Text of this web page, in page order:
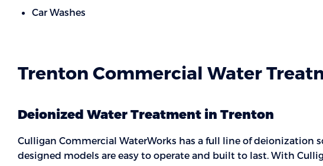
Car Washes
Trenton Commercial Water
Deionized Water Treatment in Trenton
Culligan Commercial WaterWorks has a full line of
designed models are easy to operate and built to last. With